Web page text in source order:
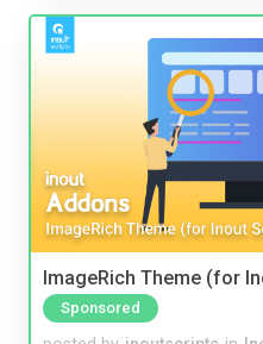
ImageRich Theme (for
Sponsored